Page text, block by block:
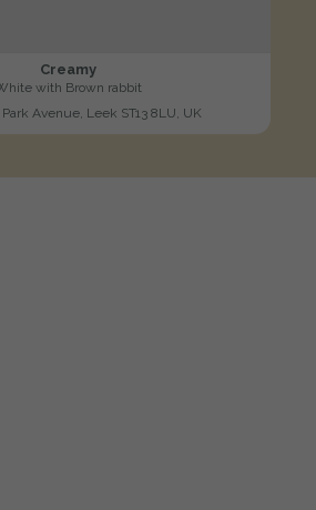
Creamy
with Brown rabbit
Avenue, Leek ST13 8LU, UK